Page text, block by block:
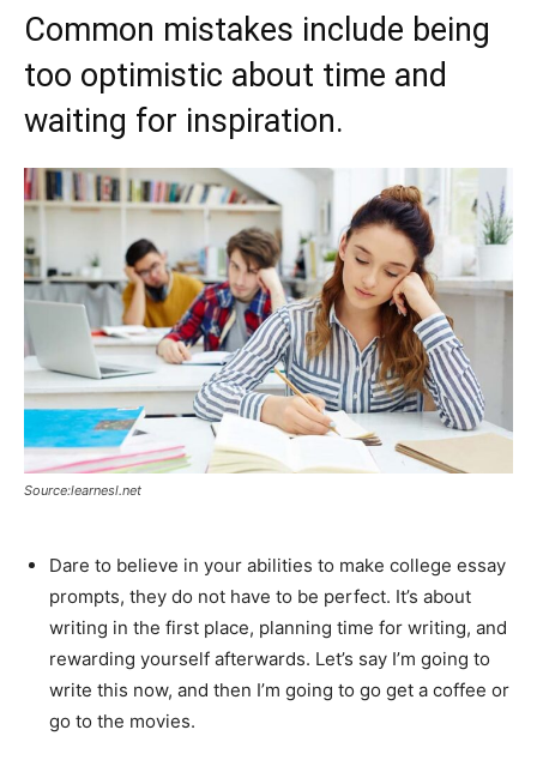
Common mistakes include being
too optimistic about time and
waiting for inspiration.
Source:learnesl.net
Dare to believe in your abilities to make college essay
prompts, they do not have to be perfect. It’s about
writing in the first place, planning time for writing, and
rewarding yourself afterwards. Let’s say I’m going to
write this now, and then I’m going to go get a coffee or
go to the movies.